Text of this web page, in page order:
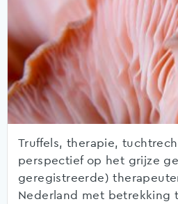
Truffels, therapie,
perspectief op het grijze
geregistreerde)
Nederland met betrekking